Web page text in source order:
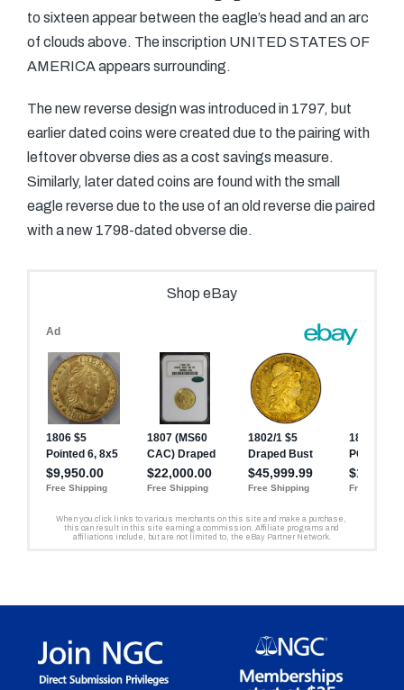
to sixteen appear between the eagle’s head and an arc
of clouds above. The inscription UNITED STATES OF
AMERICA appears surrounding.
The new reverse design was introduced in 1797, but
earlier dated coins were created due to the pairing with
leftover obverse dies as a cost savings measure.
Similarly, later dated coins are found with the small
eagle reverse due to the use of an old reverse die paired
with a new 1798-dated obverse die.